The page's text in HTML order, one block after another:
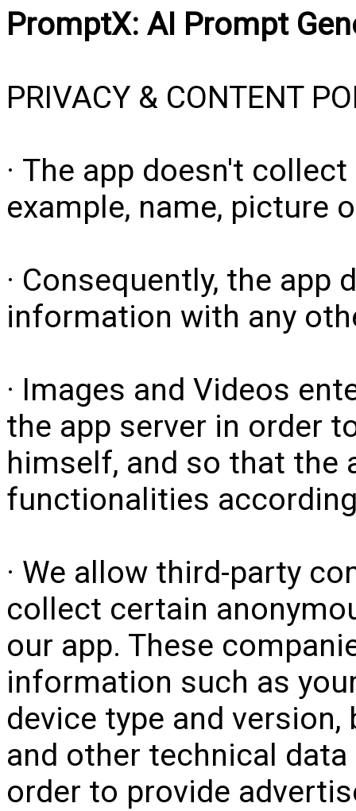
PromptX: AI Prompt
PRIVACY & CONTENT
· The app doesn't
example, name, picture
· Consequently, the app
information with any
· Images and Videos
the app server in order
himself, and so that the
functionalities
· We allow third-party
collect certain
our app. These
information such as
device type and
and other technical
order to provide